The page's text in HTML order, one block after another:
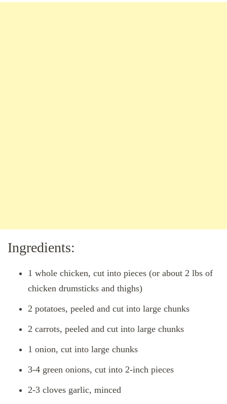
Ingredients:
1 whole chicken, cut into pieces (or about 2 lbs of
chicken drumsticks and thighs)
2 potatoes, peeled and cut into large chunks
2 carrots, peeled and cut into large chunks
1 onion, cut into large chunks
3-4 green onions, cut into 2-inch pieces
2-3 cloves garlic, minced